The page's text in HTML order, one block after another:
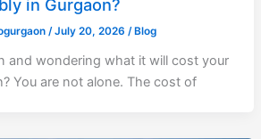
in Gurgaon?
/July 20, 2026 /Blog
and wondering what it will cost your
You are not alone. The cost of